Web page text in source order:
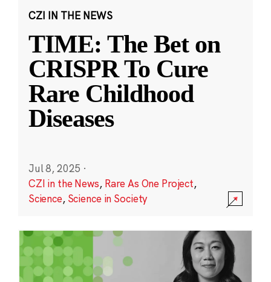
CZI IN THE NEWS
TIME: The Bet on
CRISPR To Cure
Rare Childhood
Diseases
Jul 8, 2025 ·
CZI in the News, Rare As One Project,
Science, Science in Society